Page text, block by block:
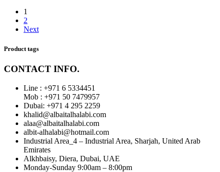
1
2
Next
Product tags
CONTACT INFO.
Line : +971 6 5334451
Mob : +971 50 7479957
Dubai: ‎+971 4 295 2259
khalid@albaitalhalabi.com
alaa@albaitalhalabi.com
albit-alhalabi@hotmail.com
Industrial Area_4 – Industrial Area, Sharjah, United Arab
Emirates
Alkhbaisy, Diera, Dubai, UAE
Monday-Sunday 9:00am – 8:00pm